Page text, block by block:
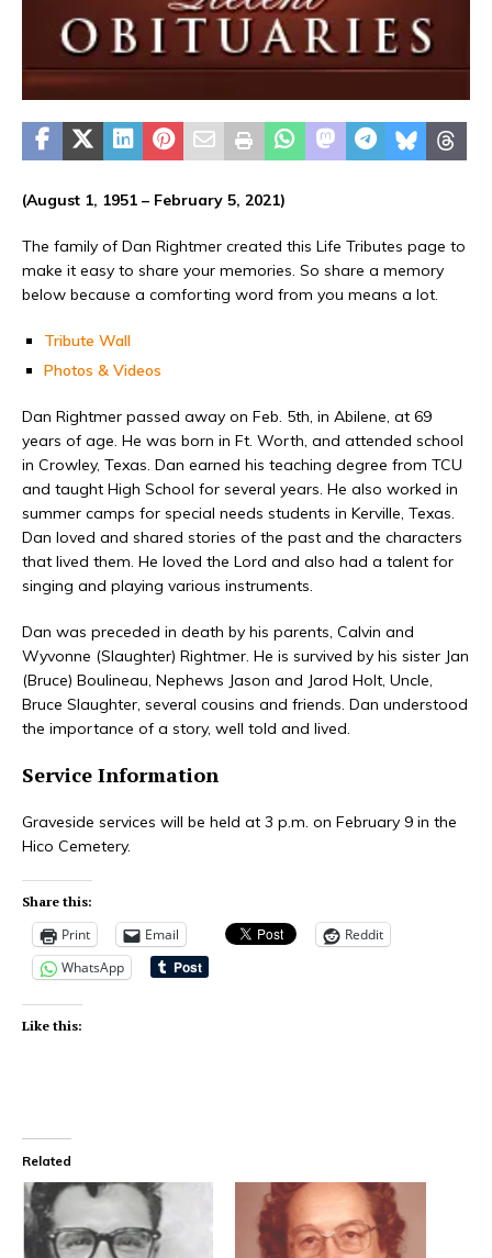
(August 1, 1951 – February 5, 2021)
The family of Dan Rightmer created this Life Tributes page to
make it easy to share your memories. So share a memory
below because a comforting word from you means a lot.
Tribute Wall
Photos & Videos
Dan Rightmer passed away on Feb. 5th, in Abilene, at 69
years of age. He was born in Ft. Worth, and attended school
in Crowley, Texas. Dan earned his teaching degree from TCU
and taught High School for several years. He also worked in
summer camps for special needs students in Kerville, Texas.
Dan loved and shared stories of the past and the characters
that lived them. He loved the Lord and also had a talent for
singing and playing various instruments.
Dan was preceded in death by his parents, Calvin and
Wyvonne (Slaughter) Rightmer. He is survived by his sister Jan
(Bruce) Boulineau, Nephews Jason and Jarod Holt, Uncle,
Bruce Slaughter, several cousins and friends. Dan understood
the importance of a story, well told and lived.
Service Information
Graveside services will be held at 3 p.m. on February 9 in the
Hico Cemetery.
Share this:
Print Email
Reddit
WhatsApp
Like this:
Related